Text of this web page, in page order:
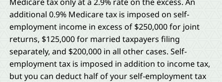
additional 0.9% Medicare tax is imposed on self-
employment income in excess of $250,000 for joint
returns, $125,000 for married taxpayers filing
separately, and $200,000 in all other cases. Self-
employment tax is imposed in addition to income tax,
but you can deduct half of your self-employment tax